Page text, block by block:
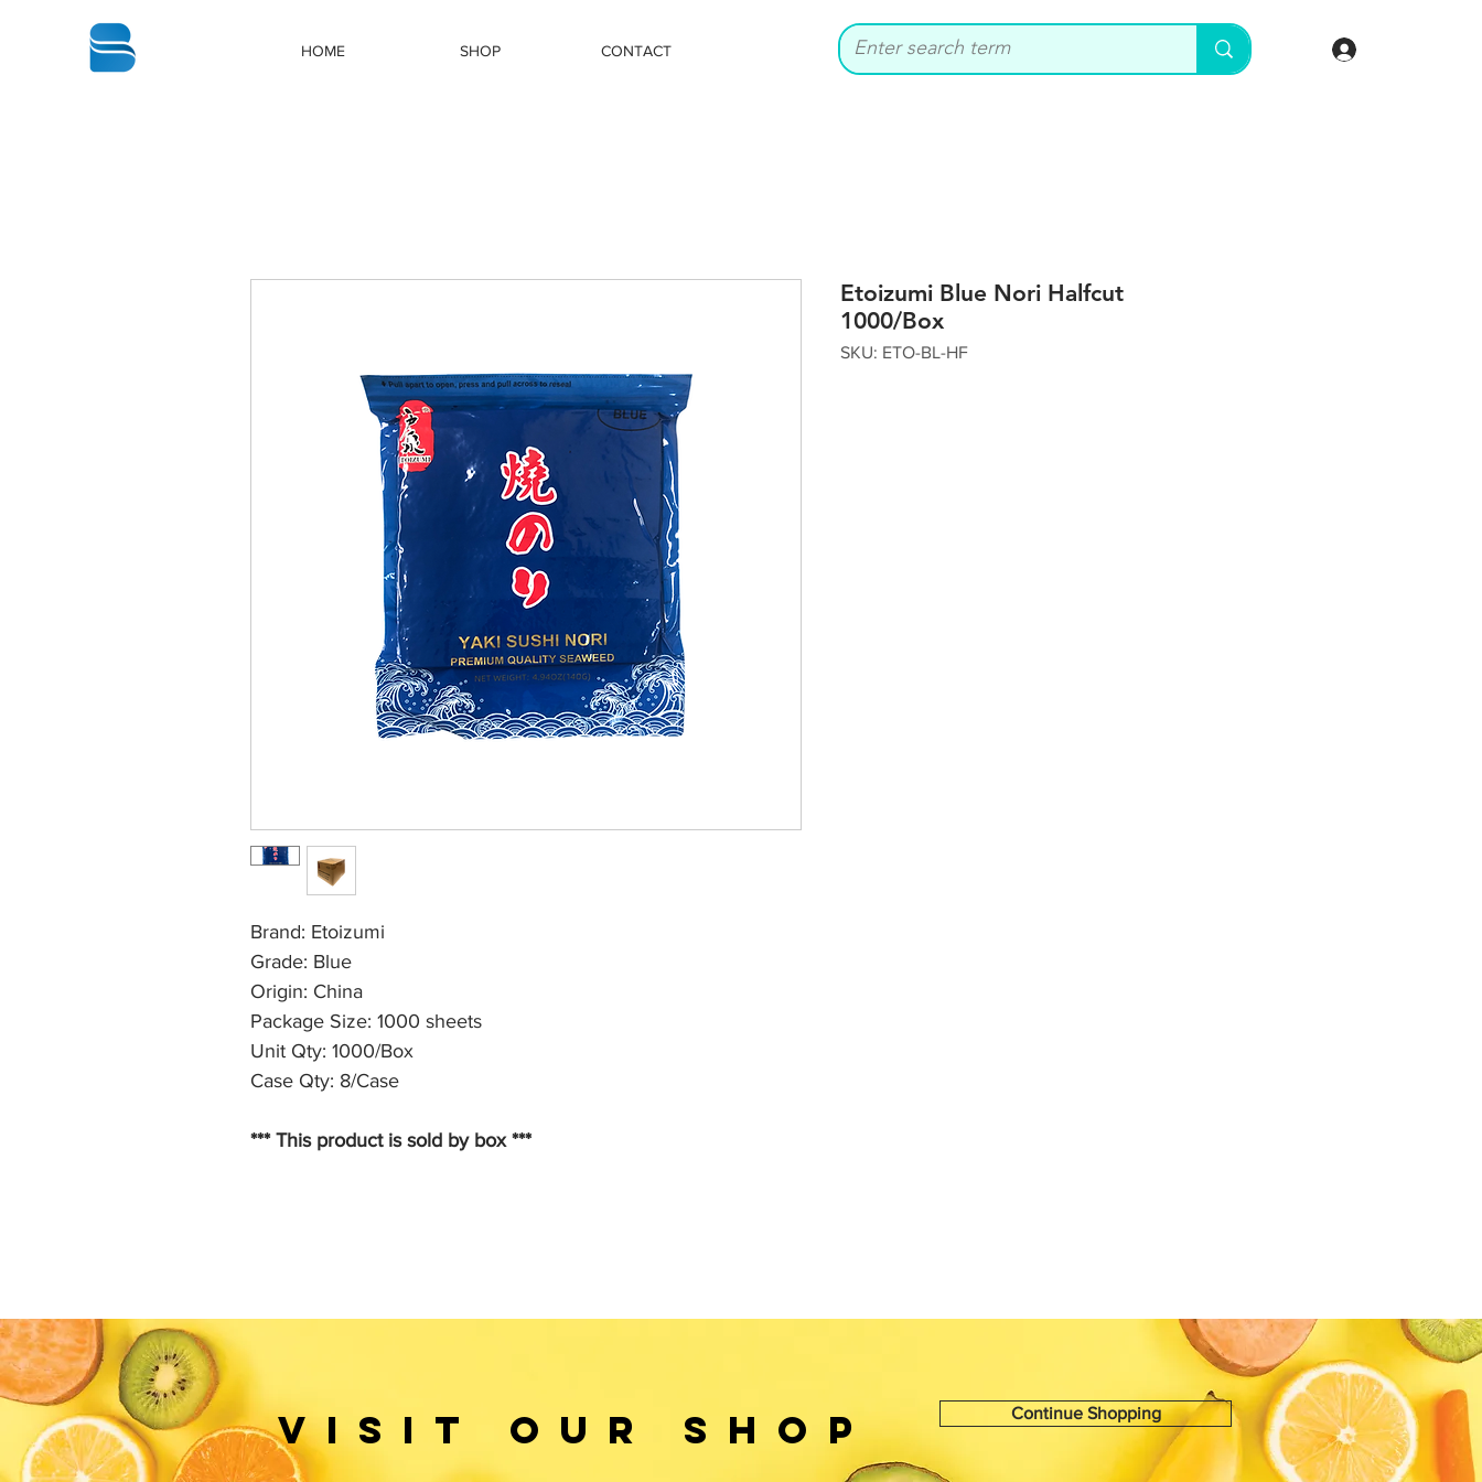
HOME SHOP CONTACT
Brand: Etoizumi
Grade: Blue
Origin: China
Package Size: 1000 sheets
Unit Qty: 1000/Box
Case Qty: 8/Case
*** This product is sold by box ***
Etoizumi Blue Nori Halfcut
1000/Box
SKU: ETO-BL-HF
VISIT OUr SHOP Continue Shopping